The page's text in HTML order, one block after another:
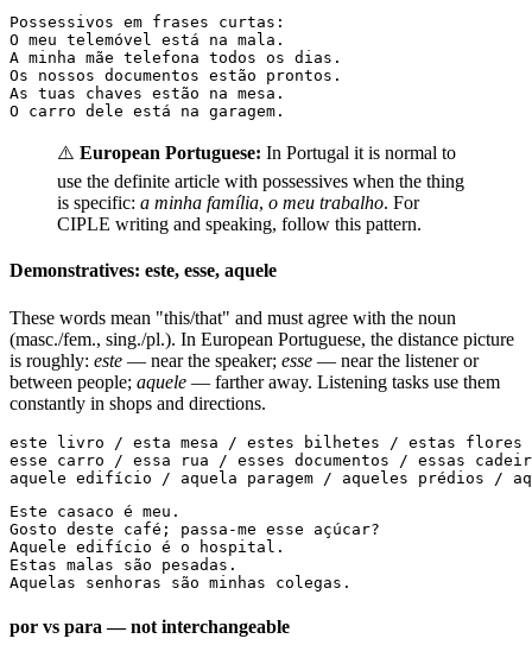
Possessivos em frases curtas:
O meu telemóvel está na mala.
A minha mãe telefona todos os dias.
Os nossos documentos estão prontos.
As tuas chaves estão na mesa.
O carro dele está na garagem.
⚠️ European Portuguese: In Portugal it is normal to
use the definite article with possessives when the thing
is specific: a minha família, o meu trabalho. For
CIPLE writing and speaking, follow this pattern.
Demonstratives: este, esse, aquele
These words mean "this/that" and must agree with the noun
(masc./fem., sing./pl.). In European Portuguese, the distance picture
is roughly: este — near the speaker; esse — near the listener or
between people; aquele — farther away. Listening tasks use them
constantly in shops and directions.
este livro / esta mesa / estes bilhetes / estas flores
esse carro / essa rua / esses documentos / essas
aquele edifício / aquela paragem / aqueles prédios /
Este casaco é meu.
Gosto deste café; passa-me esse açúcar?
Aquele edifício é o hospital.
Estas malas são pesadas.
Aquelas senhoras são minhas colegas.
por vs para — not interchangeable